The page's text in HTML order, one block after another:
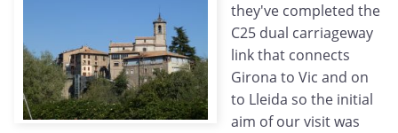
they've completed the
C25 dual carriageway
link that connects
Girona to Vic and on
to Lleida so the initial
aim of our visit was